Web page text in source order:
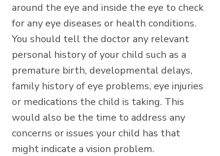
around the eye and inside the eye to check
for any eye diseases or health conditions.
You should tell the doctor any relevant
personal history of your child such as a
premature birth, developmental delays,
family history of eye problems, eye injuries
or medications the child is taking. This
would also be the time to address any
concerns or issues your child has that
might indicate a vision problem.